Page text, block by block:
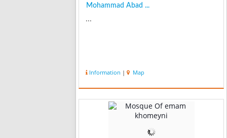
Mohammad Abad ...
...
Information | Map